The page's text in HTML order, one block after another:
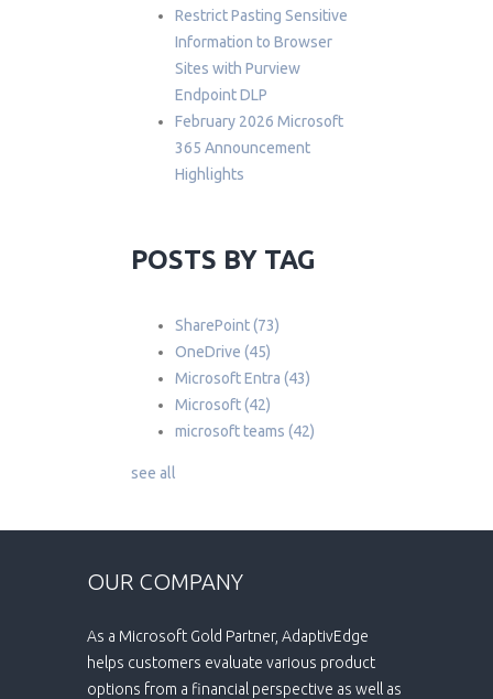
Restrict Pasting Sensitive
Information to Browser
Sites with Purview
Endpoint DLP
February 2026 Microsoft
365 Announcement
Highlights
POSTS BY TAG
SharePoint(73)
OneDrive (45)
Microsoft Entra (43)
Microsoft(42)
microsoft teams (42)
see all
OUR COMPANY
As a Microsoft Gold Partner, AdaptivEdge
helps customers evaluate various product
options from a financial perspective as well as